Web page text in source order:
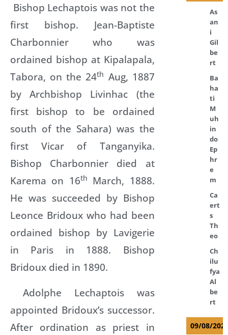
Bishop Lechaptois was not the
first bishop. Jean-Baptiste
Charbonnier who was
ordained bishop at Kipalapala,
Tabora, on the 24th Aug, 1887
by Archbishop Livinhac (the
first bishop to be ordained
south of the Sahara) was the
first Vicar of Tanganyika.
Bishop Charbonnier died at
Karema on 16th
March, 1888.
He was succeeded by Bishop
Leonce Bridoux who had been
ordained bishop by Lavigerie
in Paris in 1888. Bishop
Bridoux died in 1890.
Adolphe Lechaptois was
appointed Bridoux’s successor.
After ordination as priest in
As
an
i
Gil
be
rt
Ba
ha
ti
M
uh
in
do
Ep
hr
e
m
Ca
ert
s
Th
eo
Ch
ilu
fya
Al
be
rt
09/08/